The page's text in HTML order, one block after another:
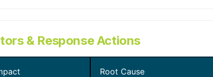
& Response Actions
Root Cause